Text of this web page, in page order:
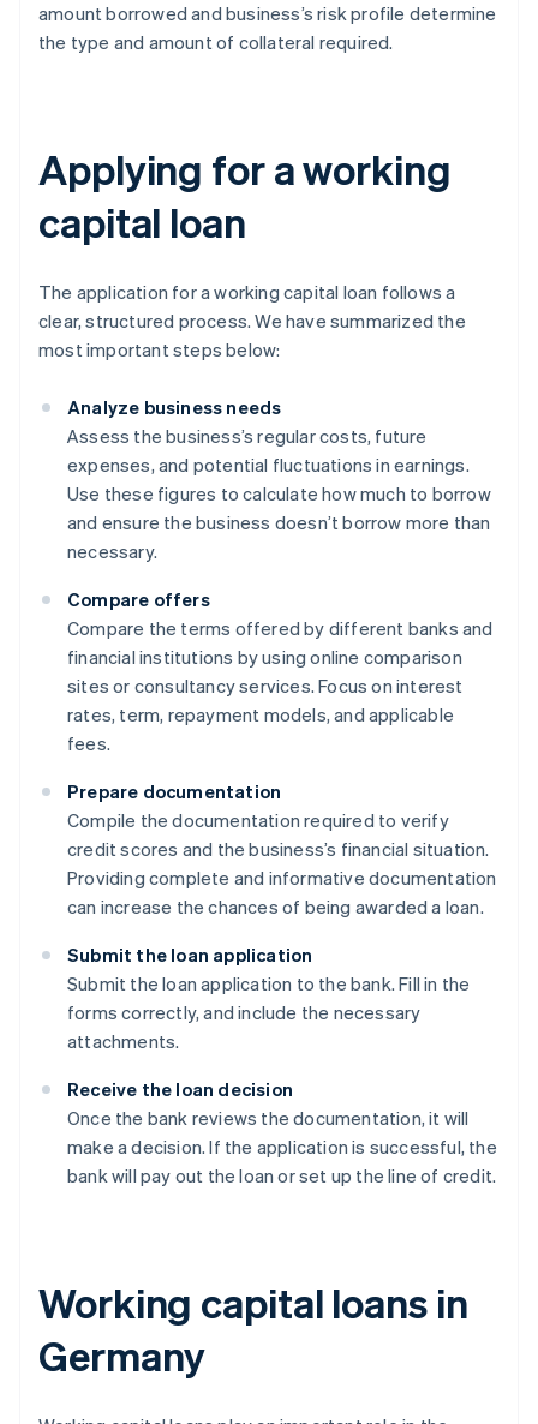
amount borrowed and business’s risk profile determine
the type and amount of collateral required.
Applying for a working
capital loan
The application for a working capital loan follows a
clear, structured process. We have summarized the
most important steps below:
Analyze business needs
Assess the business’s regular costs, future
expenses, and potential fluctuations in earnings.
Use these figures to calculate how much to borrow
and ensure the business doesn’t borrow more than
necessary.
Compare offers
Compare the terms offered by different banks and
financial institutions by using online comparison
sites or consultancy services. Focus on interest
rates, term, repayment models, and applicable
fees.
Prepare documentation
Compile the documentation required to verify
credit scores and the business’s financial situation.
Providing complete and informative documentation
can increase the chances of being awarded a loan.
Submit the loan application
Submit the loan application to the bank. Fill in the
forms correctly, and include the necessary
attachments.
Receive the loan decision
Once the bank reviews the documentation, it will
make a decision. If the application is successful, the
bank will pay out the loan or set up the line of credit.
Working capital loans in
Germany